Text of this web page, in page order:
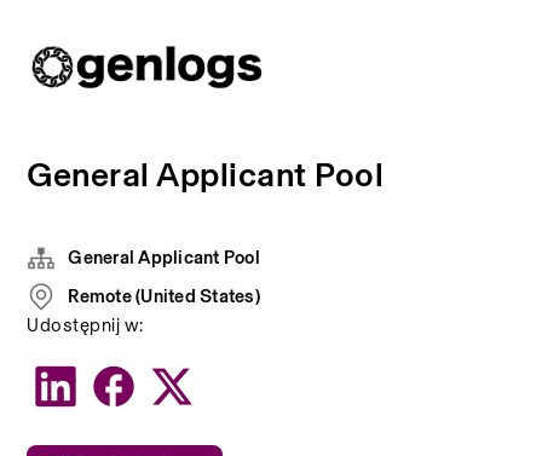
General Applicant Pool
General Applicant Pool
Remote (United States)
Udostępnij w: